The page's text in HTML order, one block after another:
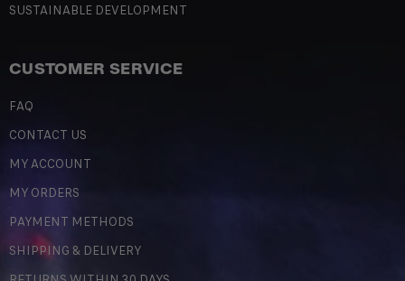
SUSTAINABLE DEVELOPMENT
CUSTOMER SERVICE
FAQ
CONTACT US
MY ACCOUNT
MY ORDERS
PAYMENT METHODS
SHIPPING & DELIVERY